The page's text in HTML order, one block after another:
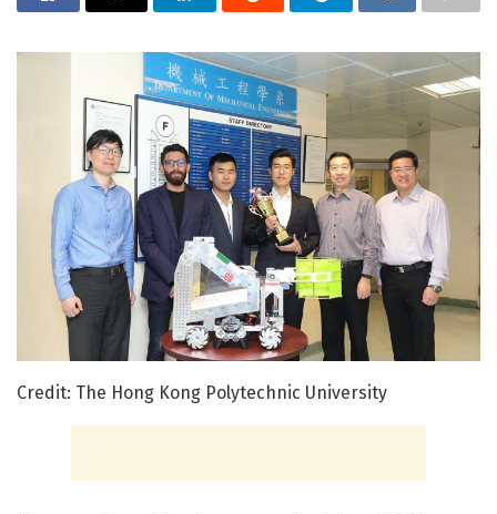
Credit: The Hong Kong Polytechnic University